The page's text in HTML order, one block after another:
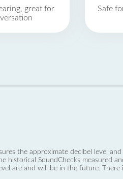
great for
Safe
the approximate decibel level
historical SoundChecks measured
are and will be in the future.